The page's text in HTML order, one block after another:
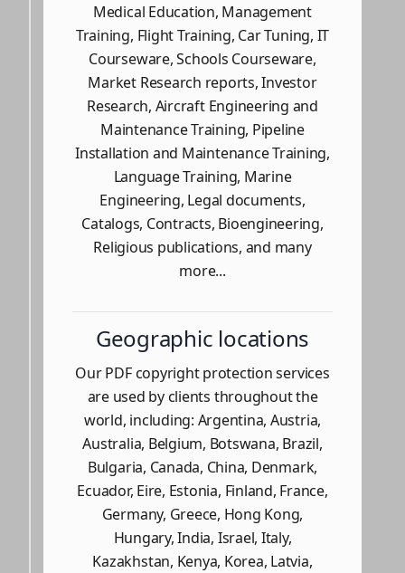
Medical Education, Management
Training, Flight Training, Car Tuning, IT
Courseware, Schools Courseware,
Market Research reports, Investor
Research, Aircraft Engineering and
Maintenance Training, Pipeline
Installation and Maintenance Training,
Language Training, Marine
Engineering, Legal documents,
Catalogs, Contracts, Bioengineering,
Religious publications, and many
more...
Geographic locations
Our PDF copyright protection services
are used by clients throughout the
world, including: Argentina, Austria,
Australia, Belgium, Botswana, Brazil,
Bulgaria, Canada, China, Denmark,
Ecuador, Eire, Estonia, Finland, France,
Germany, Greece, Hong Kong,
Hungary, India, Israel, Italy,
Kazakhstan, Kenya, Korea, Latvia,